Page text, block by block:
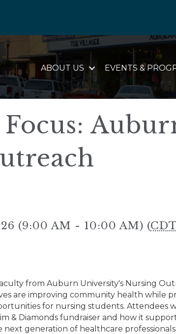
ABOUT US EVENTS &
(9:00 AM - 10:00 AM) (CDT
from Auburn University's Nursing
are improving community health while
for nursing students. Attendees
& Diamonds fundraiser and how it
generation of healthcare professionals.